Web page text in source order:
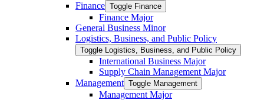
Finance Toggle Finance
Finance Major
General Business Minor
Logistics, Business, and Public Policy
Toggle Logistics, Business, and Public Policy
International Business Major
Supply Chain Management Major
Management Toggle Management
Management Major